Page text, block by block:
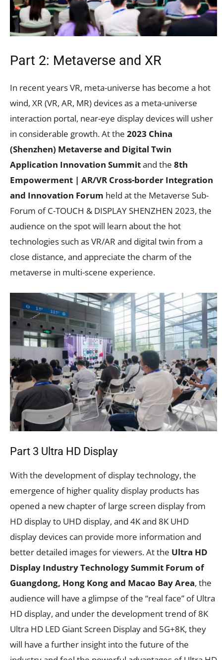
Part 2: Metaverse and XR
In recent years VR, meta-universe has become a hot
wind, XR (VR, AR, MR) devices as a meta-universe
interaction portal, near-eye display devices will usher
in considerable growth. At the 2023 China
(Shenzhen) Metaverse and Digital Twin
Application Innovation Summitand the 8th
Empowerment | AR/VR Cross-border Integration
and Innovation Forum held at the Metaverse Sub-
Forum of C-TOUCH & DISPLAY SHENZHEN 2023, the
audience on the spot will learn about the hot
technologies such as VR/AR and digital twin from a
close distance, and appreciate the charm of the
metaverse in multi-scene experience.
Part 3 Ultra HD Display
With the development of display technology, the
emergence of higher quality display products has
opened a new chapter of large screen display from
HD display to UHD display, and 4K and 8K UHD
display devices can provide more information and
better detailed images for viewers. At the Ultra HD
Display Industry Technology Summit Forum of
Guangdong, Hong Kong and Macao Bay Area, the
audience will have a glimpse of the “real face” of Ultra
HD display, and under the development trend of 8K
Ultra HD LED Giant Screen Display and 5G+8K, they
will have a further insight into the future of the